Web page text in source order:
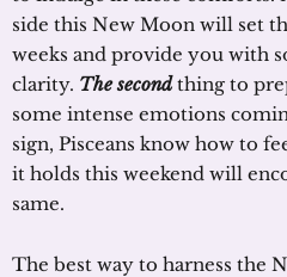
side this New Moon will set
weeks and provide you with
clarity. The secondthing to
some intense emotions
sign, Pisceans know how to
it holds this weekend will
same.
The best way to harness the